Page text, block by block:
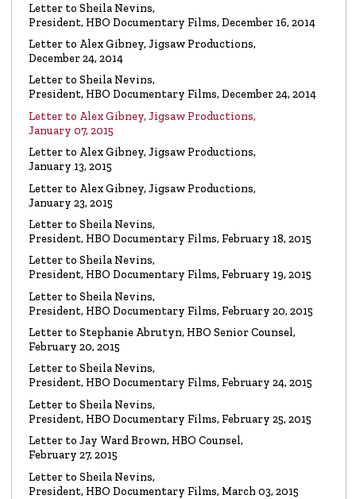
VIDEO Spanky Taylor:Backpedalling Before Your
VIDEO Sister Offers “Crash” Course in Paul Haggis
Lies
Watch the video
LETTER Re: Alex Gibney Film, from Attorney Monique E. Yingling
LETTER To HBO Senior Counsel
Re: Film by Alex Gibney
LETTER To HBO Senior Counsel
Re: Film by Alex Gibney
LETTER To HBO Senior Counsel
Re: Church of Scientology
Read the Letter
LETTER Letter to Alex Gibney
Re: HBO Documentary on Scientology
Letter to Sheila Nevins,
President, HBO Documentary Films, December 16, 2014
Letter to Alex Gibney, Jigsaw Productions,
December 24, 2014
Letter to Sheila Nevins,
President, HBO Documentary Films, December 24, 2014
Letter to Alex Gibney, Jigsaw Productions,
January 07, 2015
Letter to Alex Gibney, Jigsaw Productions,
January 13, 2015
Letter to Alex Gibney, Jigsaw Productions,
January 23, 2015
Letter to Sheila Nevins,
President, HBO Documentary Films, February 18, 2015
Letter to Sheila Nevins,
President, HBO Documentary Films, February 19, 2015
Letter to Sheila Nevins,
President, HBO Documentary Films, February 20, 2015
Letter to Stephanie Abrutyn, HBO Senior Counsel,
February 20, 2015
Letter to Sheila Nevins,
President, HBO Documentary Films, February 24, 2015
Letter to Sheila Nevins,
President, HBO Documentary Films, February 25, 2015
Letter to Jay Ward Brown, HBO Counsel,
February 27, 2015
Letter to Sheila Nevins,
President, HBO Documentary Films, March 03, 2015